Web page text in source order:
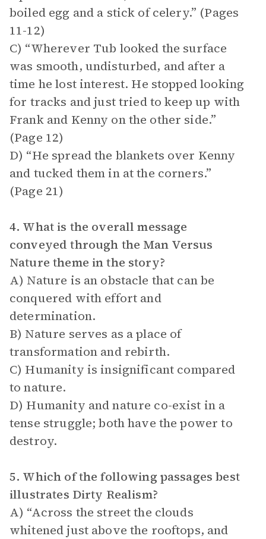
boiled egg and a stick of celery.” (Pages
11-12)
C) “Wherever Tub looked the surface
was smooth, undisturbed, and after a
time he lost interest. He stopped looking
for tracks and just tried to keep up with
Frank and Kenny on the other side.”
(Page 12)
D) “He spread the blankets over Kenny
and tucked them in at the corners.”
(Page 21)
4. What is the overall message
conveyed through the Man Versus
Nature theme in the story?
A) Nature is an obstacle that can be
conquered with effort and
determination.
B) Nature serves as a place of
transformation and rebirth.
C) Humanity is insignificant compared
to nature.
D) Humanity and nature co-exist in a
tense struggle; both have the power to
destroy.
5. Which of the following passages best
illustrates Dirty Realism?
A) “Across the street the clouds
whitened just above the rooftops, and